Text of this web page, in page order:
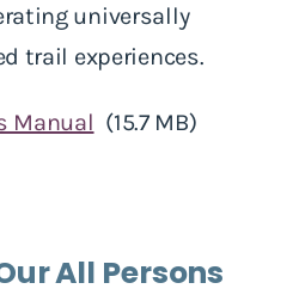
universally
trail experiences.
Manual (15.7 MB)
All Persons